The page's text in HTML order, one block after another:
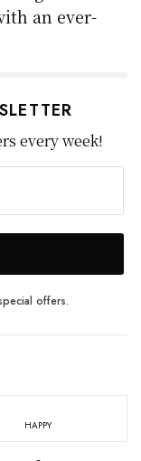
an ever-
every week!
offers.
HAPPY